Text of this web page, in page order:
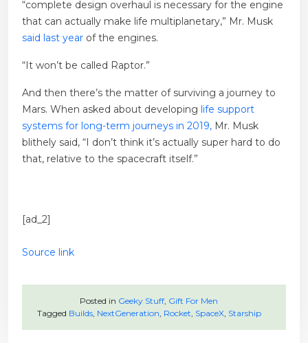
“complete design overhaul is necessary for the engine
that can actually make life multiplanetary,” Mr. Musk
said last year of the engines.
“It won’t be called Raptor.”
And then there’s the matter of surviving a journey to
Mars. When asked about developing life support
systems for long-term journeys in 2019, Mr. Musk
blithely said, “I don’t think it’s actually super hard to do
that, relative to the spacecraft itself.”
[ad_2]
Source link
Posted in Geeky Stuff, Gift For Men
Tagged Builds, NextGeneration, Rocket, SpaceX, Starship